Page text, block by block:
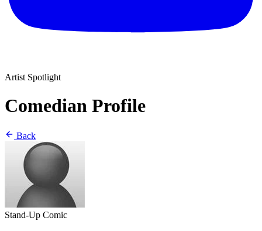
Artist Spotlight
Comedian Profile
Back
Stand-Up Comic